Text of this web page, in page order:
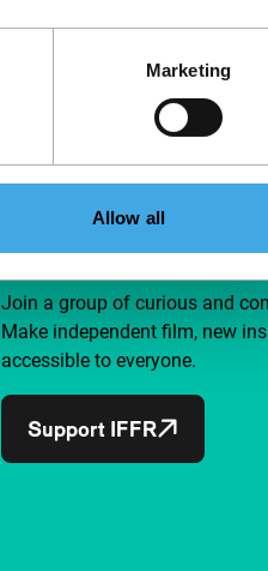
Marketing
Allow all
Support IFFR from €4
Join a group of curious and
Make independent film, new
accessible to everyone.
Support IFFR